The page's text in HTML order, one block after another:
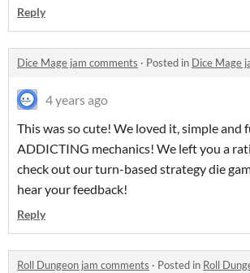
Reply
Dice Mage jam comments · Posted in Dice Mage
4 years ago
This was so cute! We loved it, simple and
ADDICTING mechanics! We left you a
check out our turn-based strategy die
hear your feedback!
Reply
Roll Dungeon jam comments · Posted in Roll